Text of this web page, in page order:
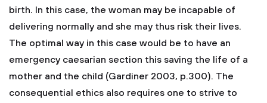
birth. In this case, the woman may be incapable of
delivering normally and she may thus risk their lives.
The optimal way in this case would be to have an
emergency caesarian section this saving the life of a
mother and the child (Gardiner 2003, p.300). The
consequential ethics also requires one to strive to